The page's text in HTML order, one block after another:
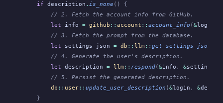
    if
description . is_none () {
        // 2. Fetch the account info from GitHub.
        let
info = github :: account :: account_info (&login
        // 3. Fetch the prompt from the database.
        let
settings_json = db :: llm :: get_settings_json
        // 4. Generate the user's description.
        let
description = llm :: respond(&info , &
        // 5. Persist the generated description.
        db
:: user:: update_user_description (&login , &
    }